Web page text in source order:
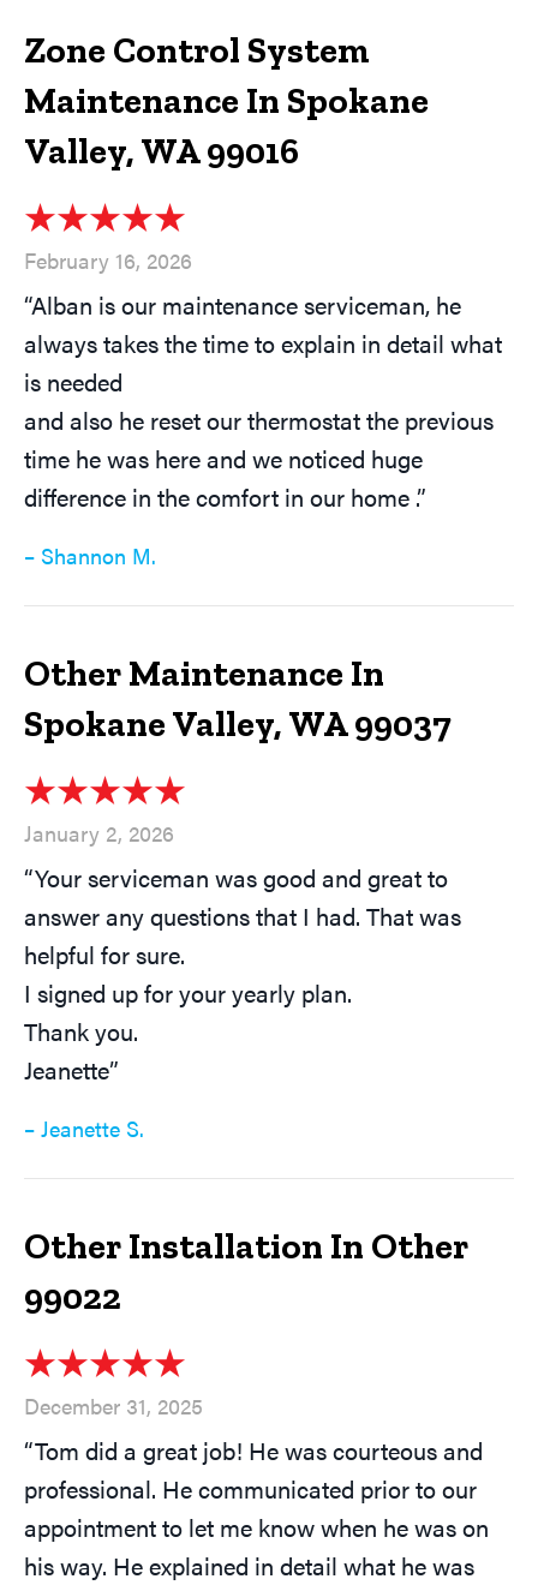
Zone Control System
Maintenance In Spokane
Valley, WA 99016
February 16, 2026
“Alban is our maintenance serviceman, he
always takes the time to explain in detail what
is needed
and also he reset our thermostat the previous
time he was here and we noticed huge
difference in the comfort in our home .”
– Shannon M.
Other Maintenance In
Spokane Valley, WA 99037
January 2, 2026
“Your serviceman was good and great to
answer any questions that I had. That was
helpful for sure.
I signed up for your yearly plan.
Thank you.
Jeanette”
– Jeanette S.
Other Installation In Other
99022
December 31, 2025
“Tom did a great job! He was courteous and
professional. He communicated prior to our
appointment to let me know when he was on
his way. He explained in detail what he was